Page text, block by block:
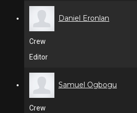
Daniel Eronlan
Crew
Editor
Samuel Ogbogu
Crew